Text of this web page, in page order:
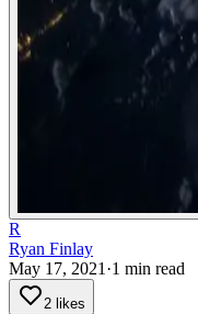
R
Ryan Finlay
May 17, 2021 ·1 min read
2 likes